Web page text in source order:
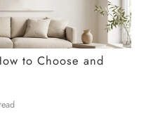
to Choose and